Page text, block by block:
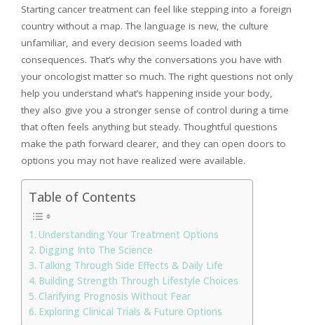
Starting cancer treatment can feel like stepping into a foreign
country without a map. The language is new, the culture
unfamiliar, and every decision seems loaded with
consequences. That’s why the conversations you have with
your oncologist matter so much. The right questions not only
help you understand what’s happening inside your body,
they also give you a stronger sense of control during a time
that often feels anything but steady. Thoughtful questions
make the path forward clearer, and they can open doors to
options you may not have realized were available.
Table of Contents
Understanding Your Treatment Options
Digging Into The Science
Talking Through Side Effects & Daily Life
Building Strength Through Lifestyle Choices
Clarifying Prognosis Without Fear
Exploring Clinical Trials & Future Options